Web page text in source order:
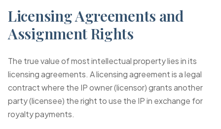
Licensing Agreements and
Assignment Rights
The true value of most intellectual property lies in its
licensing agreements. A licensing agreement is a legal
contract where the IP owner (licensor) grants another
party (licensee) the right to use the IP in exchange for
royalty payments.